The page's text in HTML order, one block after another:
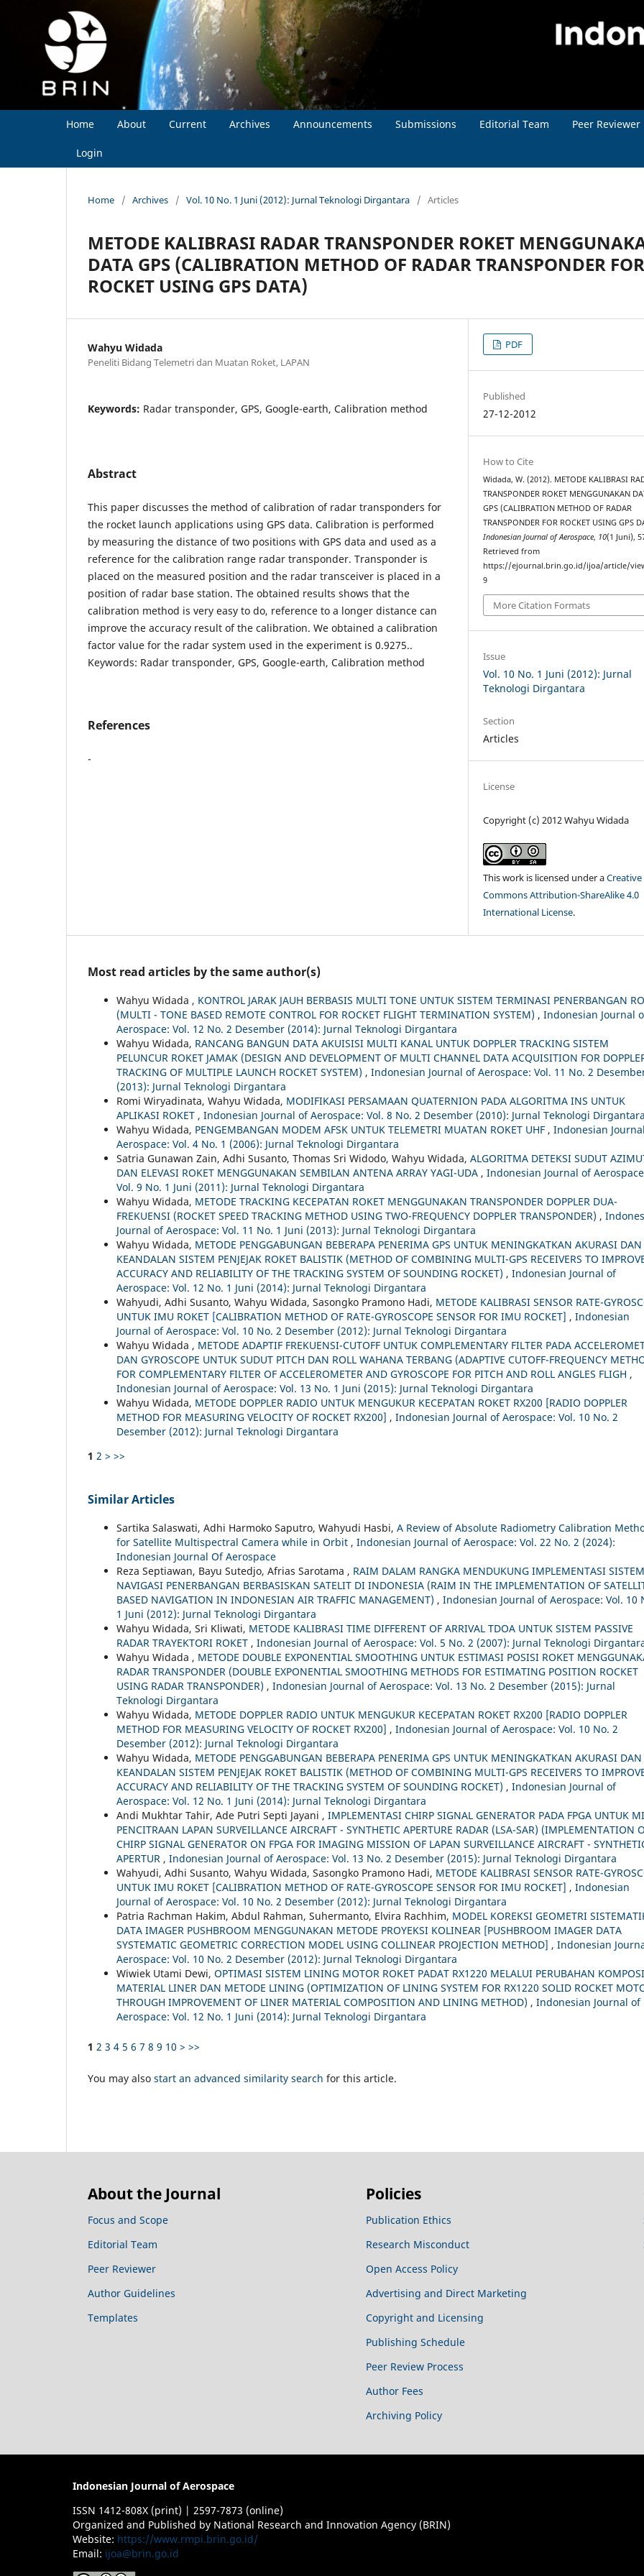
Home About Current Archives Announcements Submissions Editorial Team Peer Reviewer
Login
Home / Archives / Vol. 10 No. 1 Juni (2012): Jurnal Teknologi Dirgantara / Articles
METODE KALIBRASI RADAR TRANSPONDER ROKET
DATA GPS (CALIBRATION METHOD OF RADAR TRANSPONDER FOR
ROCKET USING GPS DATA)
Wahyu Widada
Peneliti Bidang Telemetri dan Muatan Roket, LAPAN
Keywords: Radar transponder, GPS, Google-earth, Calibration method
Abstract
This paper discusses the method of calibration of radar transponders for
the rocket launch applications using GPS data. Calibration is performed
by measuring the distance of two positions with GPS data and used as a
reference for the calibration range radar transponder. Transponder is
placed on the measured position and the radar transceiver is placed in a
position of radar base station. The obtained results shows that the
calibration method is very easy to do, reference to a longer distance can
improve the accuracy result of the calibration. We obtained a calibration
factor value for the radar system used in the experiment is 0.9275..
Keywords: Radar transponder, GPS, Google-earth, Calibration method
References
-
PDF
Published
27-12-2012
How to Cite
Widada, W. (2012). METODE KALIBRASI
TRANSPONDER ROKET MENGGUNAKAN
GPS (CALIBRATION METHOD OF RADAR
TRANSPONDER FOR ROCKET USING GPS
Indonesian Journal of Aerospace, 10(1 Juni),
Retrieved from
https://ejournal.brin.go.id/ijoa/article/
9
More Citation Formats
Issue
Vol. 10 No. 1 Juni (2012): Jurnal
Teknologi Dirgantara
Section
Articles
License
Copyright (c) 2012 Wahyu Widada
This work is licensed under aCreative
Commons Attribution-ShareAlike 4.0
International License.
Most read articles by the same author(s)
Wahyu Widada , KONTROL JARAK JAUH BERBASIS MULTI TONE UNTUK SISTEM TERMINASI PENERBANGAN
(MULTI - TONE BASED REMOTE CONTROL FOR ROCKET FLIGHT TERMINATION SYSTEM) , Indonesian Journal
Aerospace: Vol. 12 No. 2 Desember (2014): Jurnal Teknologi Dirgantara
Wahyu Widada, RANCANG BANGUN DATA AKUISISI MULTI KANAL UNTUK DOPPLER TRACKING SISTEM
PELUNCUR ROKET JAMAK (DESIGN AND DEVELOPMENT OF MULTI CHANNEL DATA ACQUISITION FOR
TRACKING OF MULTIPLE LAUNCH ROCKET SYSTEM) , Indonesian Journal of Aerospace: Vol. 11 No. 2
(2013): Jurnal Teknologi Dirgantara
Romi Wiryadinata, Wahyu Widada, MODIFIKASI PERSAMAAN QUATERNION PADA ALGORITMA INS UNTUK
APLIKASI ROKET , Indonesian Journal of Aerospace: Vol. 8 No. 2 Desember (2010): Jurnal Teknologi Dirgantara
Wahyu Widada, PENGEMBANGAN MODEM AFSK UNTUK TELEMETRI MUATAN ROKET UHF , Indonesian
Aerospace: Vol. 4 No. 1 (2006): Jurnal Teknologi Dirgantara
Satria Gunawan Zain, Adhi Susanto, Thomas Sri Widodo, Wahyu Widada, ALGORITMA DETEKSI SUDUT
DAN ELEVASI ROKET MENGGUNAKAN SEMBILAN ANTENA ARRAY YAGI-UDA , Indonesian Journal of
Vol. 9 No. 1 Juni (2011): Jurnal Teknologi Dirgantara
Wahyu Widada, METODE TRACKING KECEPATAN ROKET MENGGUNAKAN TRANSPONDER DOPPLER DUA-
FREKUENSI (ROCKET SPEED TRACKING METHOD USING TWO-FREQUENCY DOPPLER TRANSPONDER) ,
Journal of Aerospace: Vol. 11 No. 1 Juni (2013): Jurnal Teknologi Dirgantara
Wahyu Widada, METODE PENGGABUNGAN BEBERAPA PENERIMA GPS UNTUK MENINGKATKAN AKURASI DAN
KEANDALAN SISTEM PENJEJAK ROKET BALISTIK (METHOD OF COMBINING MULTI-GPS RECEIVERS TO
ACCURACY AND RELIABILITY OF THE TRACKING SYSTEM OF SOUNDING ROCKET) , Indonesian Journal of
Aerospace: Vol. 12 No. 1 Juni (2014): Jurnal Teknologi Dirgantara
Wahyudi, Adhi Susanto, Wahyu Widada, Sasongko Pramono Hadi, METODE KALIBRASI SENSOR RATE-
UNTUK IMU ROKET [CALIBRATION METHOD OF RATE-GYROSCOPE SENSOR FOR IMU ROCKET] , Indonesian
Journal of Aerospace: Vol. 10 No. 2 Desember (2012): Jurnal Teknologi Dirgantara
Wahyu Widada , METODE ADAPTIF FREKUENSI-CUTOFF UNTUK COMPLEMENTARY FILTER PADA
DAN GYROSCOPE UNTUK SUDUT PITCH DAN ROLL WAHANA TERBANG (ADAPTIVE CUTOFF-FREQUENCY
FOR COMPLEMENTARY FILTER OF ACCELEROMETER AND GYROSCOPE FOR PITCH AND ROLL ANGLES FLIGH ,
Indonesian Journal of Aerospace: Vol. 13 No. 1 Juni (2015): Jurnal Teknologi Dirgantara
Wahyu Widada, METODE DOPPLER RADIO UNTUK MENGUKUR KECEPATAN ROKET RX200 [RADIO DOPPLER
METHOD FOR MEASURING VELOCITY OF ROCKET RX200] , Indonesian Journal of Aerospace: Vol. 10 No. 2
Desember (2012): Jurnal Teknologi Dirgantara
1 2 > >>
Similar Articles
Sartika Salaswati, Adhi Harmoko Saputro, Wahyudi Hasbi, A Review of Absolute Radiometry Calibration
for Satellite Multispectral Camera while in Orbit , Indonesian Journal of Aerospace: Vol. 22 No. 2 (2024):
Indonesian Journal Of Aerospace
Reza Septiawan, Bayu Sutedjo, Afrias Sarotama , RAIM DALAM RANGKA MENDUKUNG IMPLEMENTASI SISTEM
NAVIGASI PENERBANGAN BERBASISKAN SATELIT DI INDONESIA (RAIM IN THE IMPLEMENTATION OF
BASED NAVIGATION IN INDONESIAN AIR TRAFFIC MANAGEMENT) , Indonesian Journal of Aerospace: Vol. 10
1 Juni (2012): Jurnal Teknologi Dirgantara
Wahyu Widada, Sri Kliwati, METODE KALIBRASI TIME DIFFERENT OF ARRIVAL TDOA UNTUK SISTEM PASSIVE
RADAR TRAYEKTORI ROKET , Indonesian Journal of Aerospace: Vol. 5 No. 2 (2007): Jurnal Teknologi
Wahyu Widada , METODE DOUBLE EXPONENTIAL SMOOTHING UNTUK ESTIMASI POSISI ROKET
RADAR TRANSPONDER (DOUBLE EXPONENTIAL SMOOTHING METHODS FOR ESTIMATING POSITION ROCKET
USING RADAR TRANSPONDER) , Indonesian Journal of Aerospace: Vol. 13 No. 2 Desember (2015): Jurnal
Teknologi Dirgantara
Wahyu Widada, METODE DOPPLER RADIO UNTUK MENGUKUR KECEPATAN ROKET RX200 [RADIO DOPPLER
METHOD FOR MEASURING VELOCITY OF ROCKET RX200] , Indonesian Journal of Aerospace: Vol. 10 No. 2
Desember (2012): Jurnal Teknologi Dirgantara
Wahyu Widada, METODE PENGGABUNGAN BEBERAPA PENERIMA GPS UNTUK MENINGKATKAN AKURASI DAN
KEANDALAN SISTEM PENJEJAK ROKET BALISTIK (METHOD OF COMBINING MULTI-GPS RECEIVERS TO
ACCURACY AND RELIABILITY OF THE TRACKING SYSTEM OF SOUNDING ROCKET) , Indonesian Journal of
Aerospace: Vol. 12 No. 1 Juni (2014): Jurnal Teknologi Dirgantara
Andi Mukhtar Tahir, Ade Putri Septi Jayani , IMPLEMENTASI CHIRP SIGNAL GENERATOR PADA FPGA UNTUK
PENCITRAAN LAPAN SURVEILLANCE AIRCRAFT - SYNTHETIC APERTURE RADAR (LSA-SAR) (IMPLEMENTATION
CHIRP SIGNAL GENERATOR ON FPGA FOR IMAGING MISSION OF LAPAN SURVEILLANCE AIRCRAFT -
APERTUR , Indonesian Journal of Aerospace: Vol. 13 No. 2 Desember (2015): Jurnal Teknologi Dirgantara
Wahyudi, Adhi Susanto, Wahyu Widada, Sasongko Pramono Hadi, METODE KALIBRASI SENSOR RATE-
UNTUK IMU ROKET [CALIBRATION METHOD OF RATE-GYROSCOPE SENSOR FOR IMU ROCKET] , Indonesian
Journal of Aerospace: Vol. 10 No. 2 Desember (2012): Jurnal Teknologi Dirgantara
Patria Rachman Hakim, Abdul Rahman, Suhermanto, Elvira Rachhim, MODEL KOREKSI GEOMETRI
DATA IMAGER PUSHBROOM MENGGUNAKAN METODE PROYEKSI KOLINEAR [PUSHBROOM IMAGER DATA
SYSTEMATIC GEOMETRIC CORRECTION MODEL USING COLLINEAR PROJECTION METHOD] , Indonesian
Aerospace: Vol. 10 No. 2 Desember (2012): Jurnal Teknologi Dirgantara
Wiwiek Utami Dewi, OPTIMASI SISTEM LINING MOTOR ROKET PADAT RX1220 MELALUI PERUBAHAN
MATERIAL LINER DAN METODE LINING (OPTIMIZATION OF LINING SYSTEM FOR RX1220 SOLID ROCKET
THROUGH IMPROVEMENT OF LINER MATERIAL COMPOSITION AND LINING METHOD) , Indonesian Journal of
Aerospace: Vol. 12 No. 1 Juni (2014): Jurnal Teknologi Dirgantara
1 2 3 4 5 6 7 8 9 10 > >>
You may also start an advanced similarity search for this article.
About the Journal
Focus and Scope
Editorial Team
Peer Reviewer
Author Guidelines
Templates
Policies
Publication Ethics
Research Misconduct
Open Access Policy
Advertising and Direct Marketing
Copyright and Licensing
Publishing Schedule
Peer Review Process
Author Fees
Archiving Policy
Indonesian Journal of Aerospace
ISSN 1412-808X (print) | 2597-7873 (online)
Organized and Published by National Research and Innovation Agency (BRIN)
Website: https://www.rmpi.brin.go.id/
Email: ijoa@brin.go.id